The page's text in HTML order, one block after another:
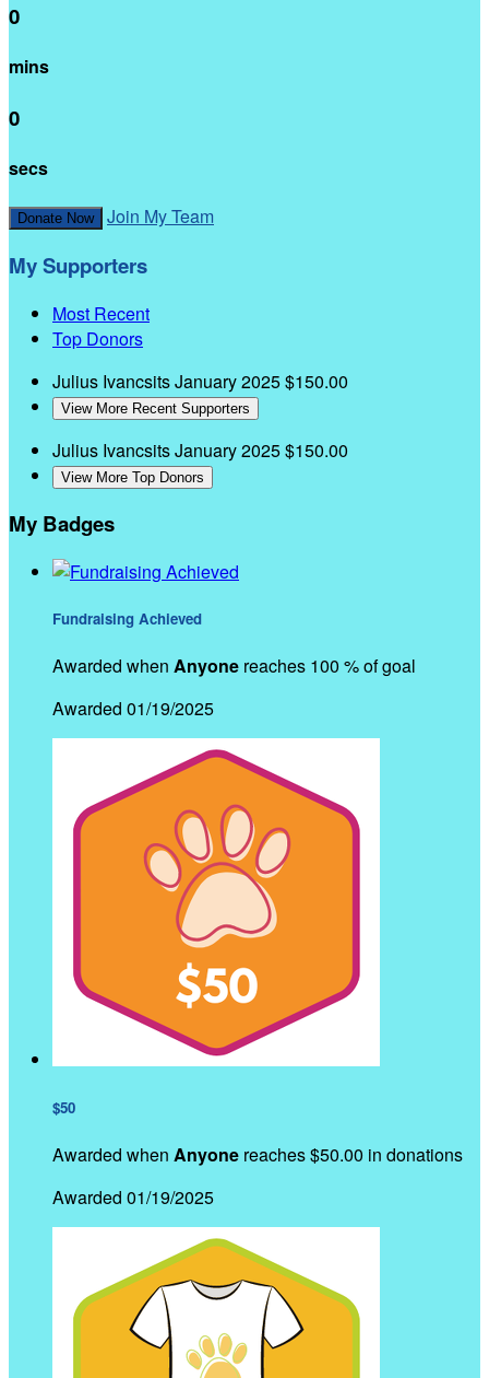
0
mins
0
secs
Donate Now Join My Team
My Supporters
Most Recent
Top Donors
Julius IvancsitsJanuary 2025$150.00
View More Recent Supporters
Julius IvancsitsJanuary 2025$150.00
View More Top Donors
My Badges
Fundraising Achieved
Awarded when Anyone reaches 100 % of goal
Awarded 01/19/2025
$50
Awarded when Anyone reaches $50.00 in donations
Awarded 01/19/2025